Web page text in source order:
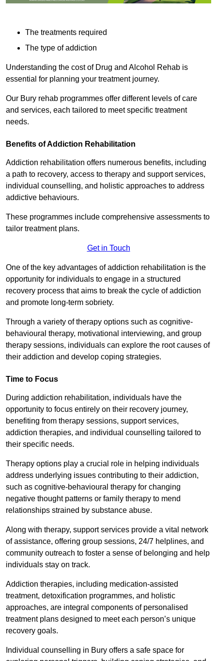
The treatments required
The type of addiction
Understanding the cost of Drug and Alcohol Rehab is
essential for planning your treatment journey.
Our Bury rehab programmes offer different levels of care
and services, each tailored to meet specific treatment
needs.
Benefits of Addiction Rehabilitation
Addiction rehabilitation offers numerous benefits, including
a path to recovery, access to therapy and support services,
individual counselling, and holistic approaches to address
addictive behaviours.
These programmes include comprehensive assessments to
tailor treatment plans.
Get in Touch
One of the key advantages of addiction rehabilitation is the
opportunity for individuals to engage in a structured
recovery process that aims to break the cycle of addiction
and promote long-term sobriety.
Through a variety of therapy options such as cognitive-
behavioural therapy, motivational interviewing, and group
therapy sessions, individuals can explore the root causes of
their addiction and develop coping strategies.
Time to Focus
During addiction rehabilitation, individuals have the
opportunity to focus entirely on their recovery journey,
benefiting from therapy sessions, support services,
addiction therapies, and individual counselling tailored to
their specific needs.
Therapy options play a crucial role in helping individuals
address underlying issues contributing to their addiction,
such as cognitive-behavioural therapy for changing
negative thought patterns or family therapy to mend
relationships strained by substance abuse.
Along with therapy, support services provide a vital network
of assistance, offering group sessions, 24/7 helplines, and
community outreach to foster a sense of belonging and help
individuals stay on track.
Addiction therapies, including medication-assisted
treatment, detoxification programmes, and holistic
approaches, are integral components of personalised
treatment plans designed to meet each person’s unique
recovery goals.
Individual counselling in Bury offers a safe space for